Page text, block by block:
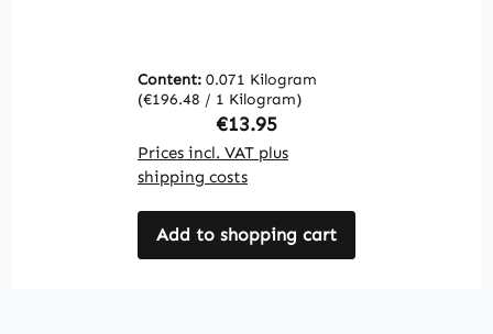
Content: 0.071 Kilogram
(€196.48 / 1 Kilogram)
Regular price:
€13.95
Prices incl. VAT plus
shipping costs
Add to shopping cart